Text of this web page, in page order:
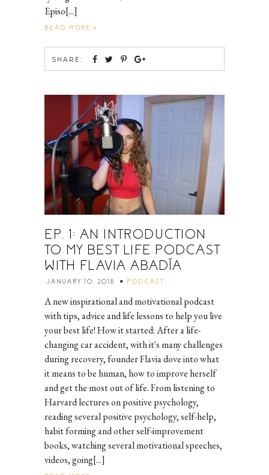
Episo[...]
READ MORE
SHARE:
EP. 1: AN INTRODUCTION
TO MY BEST LIFE PODCAST
WITH FLAVIA ABADÍA
JANUARY 10, 2018 PODCAST
A new inspirational and motivational podcast
with tips, advice and life lessons to help you live
your best life! How it started: After a life-
changing car accident, with it's many challenges
during recovery, founder Flavia dove into what
it means to be human, how to improve herself
and get the most out of life. From listening to
Harvard lectures on positive psychology,
reading several positive psychology, self-help,
habit forming and other self-improvement
books, watching several motivational speeches,
videos, going[...]